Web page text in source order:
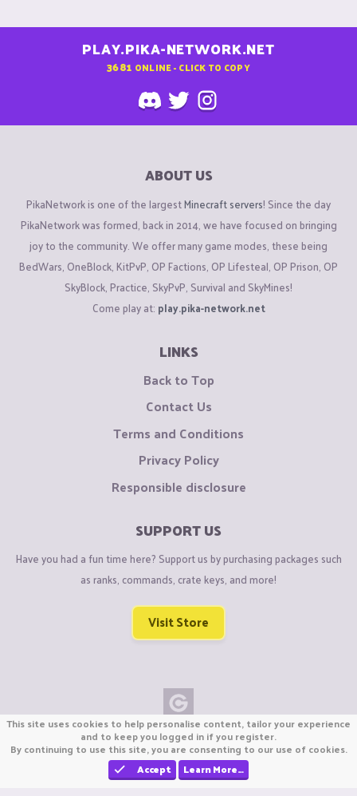
PLAY.PIKA-NETWORK.NET
3681 ONLINE - CLICK TO COPY
ABOUT US
PikaNetwork is one of the largestMinecraft servers! Since the day
PikaNetwork was formed, back in 2014, we have focused on bringing
joy to the community. We offer many game modes, these being
BedWars, OneBlock, KitPvP, OP Factions, OP Lifesteal, OP Prison, OP
SkyBlock, Practice, SkyPvP, Survival and SkyMines!
Come play at: play.pika-network.net
LINKS
Back to Top
Contact Us
Terms and Conditions
Privacy Policy
Responsible disclosure
SUPPORT US
Have you had a fun time here? Support us by purchasing packages such
as ranks, commands, crate keys, and more!
Visit Store
Copyright © CraftiGames B.V. 2026
We are not affiliated with Mojang or Minecraft.
We are not affiliated with Nintendo Co., Ltd
This site uses cookies to help personalise content, tailor your experience
and to keep you logged in if you register.
By continuing to use this site, you are consenting to our use of cookies.
Accept
Learn More…